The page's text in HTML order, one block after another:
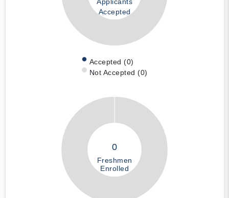
Applicants
Accepted
Accepted (0)
Not Accepted (0)
0
Freshmen
Enrolled